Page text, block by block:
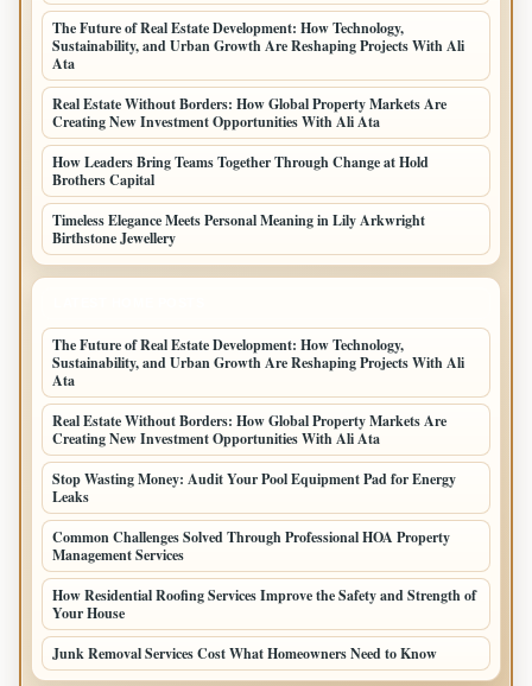
The Future of Real Estate Development: How Technology,
Sustainability, and Urban Growth Are Reshaping Projects With Ali
Ata
Real Estate Without Borders: How Global Property Markets Are
Creating New Investment Opportunities With Ali Ata
How Leaders Bring Teams Together Through Change at Hold
Brothers Capital
Timeless Elegance Meets Personal Meaning in Lily Arkwright
Birthstone Jewellery
The Future of Real Estate Development: How Technology,
Sustainability, and Urban Growth Are Reshaping Projects With Ali
Ata
Real Estate Without Borders: How Global Property Markets Are
Creating New Investment Opportunities With Ali Ata
Stop Wasting Money: Audit Your Pool Equipment Pad for Energy
Leaks
Common Challenges Solved Through Professional HOA Property
Management Services
How Residential Roofing Services Improve the Safety and Strength of
Your House
Junk Removal Services Cost What Homeowners Need to Know